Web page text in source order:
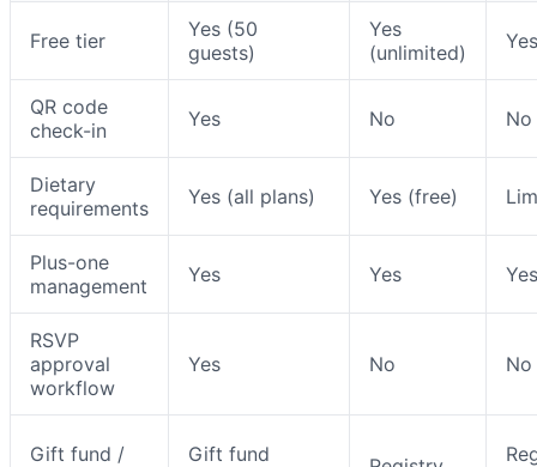
Free tier
Yes (50
guests)
Yes
(unlimited)
Yes
QR code
check-in
Yes No No
Dietary
requirements
Yes (all plans) Yes (free)
Plus-one
management
Yes Yes Yes
RSVP
approval
workflow
Yes No No
Gift fund /
Gift fund